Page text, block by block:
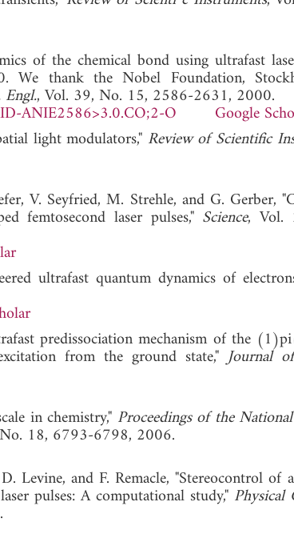
of the chemical bond using ultrafast
thank the Nobel Foundation,
, Vol. 39, No. 15, 2586-2631, 2000.
ANIE2586>3.0.CO;2-O
Google
light modulators," Review of Scientific
V. Seyfried, M. Strehle, and G. Gerber,
femtosecond laser pulses," Science, Vol.
ultrafast quantum dynamics of
predissociation mechanism of the
from the ground state,"Journal
in chemistry," Proceedings of the
18, 6793-6798, 2006.
Levine, and F. Remacle, "Stereocontrol of
pulses: A computational study," Physical